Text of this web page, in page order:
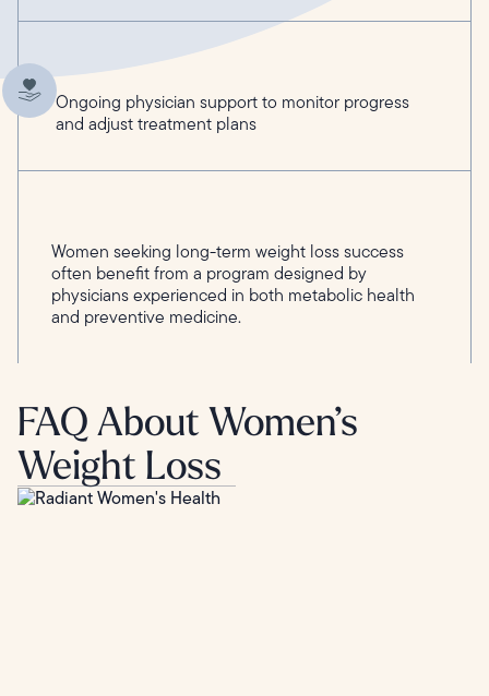
Ongoing physician support to monitor progress
and adjust treatment plans
Women seeking long-term weight loss success
often benefit from a program designed by
physicians experienced in both metabolic health
and preventive medicine.
FAQ About Women’s
Weight Loss